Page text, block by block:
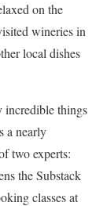
on the
wineries in
local dishes
incredible things
a nearly
two experts:
the Substack
classes at